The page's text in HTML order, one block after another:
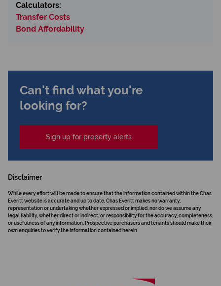
Calculators:
Transfer Costs
Bond Affordability
Can't find what you're
looking for?
Sign up for property alerts
Disclaimer
While every effort will be made to ensure that the information contained within the Chas
Everitt website is accurate and up to date, Chas Everitt makes no warranty,
representation or undertaking whether expressed or implied, nor do we assume any
legal liability, whether direct or indirect, or responsibility for the accuracy, completeness,
or usefulness of any information. Prospective purchasers and tenants should make their
own enquiries to verify the information contained herein.